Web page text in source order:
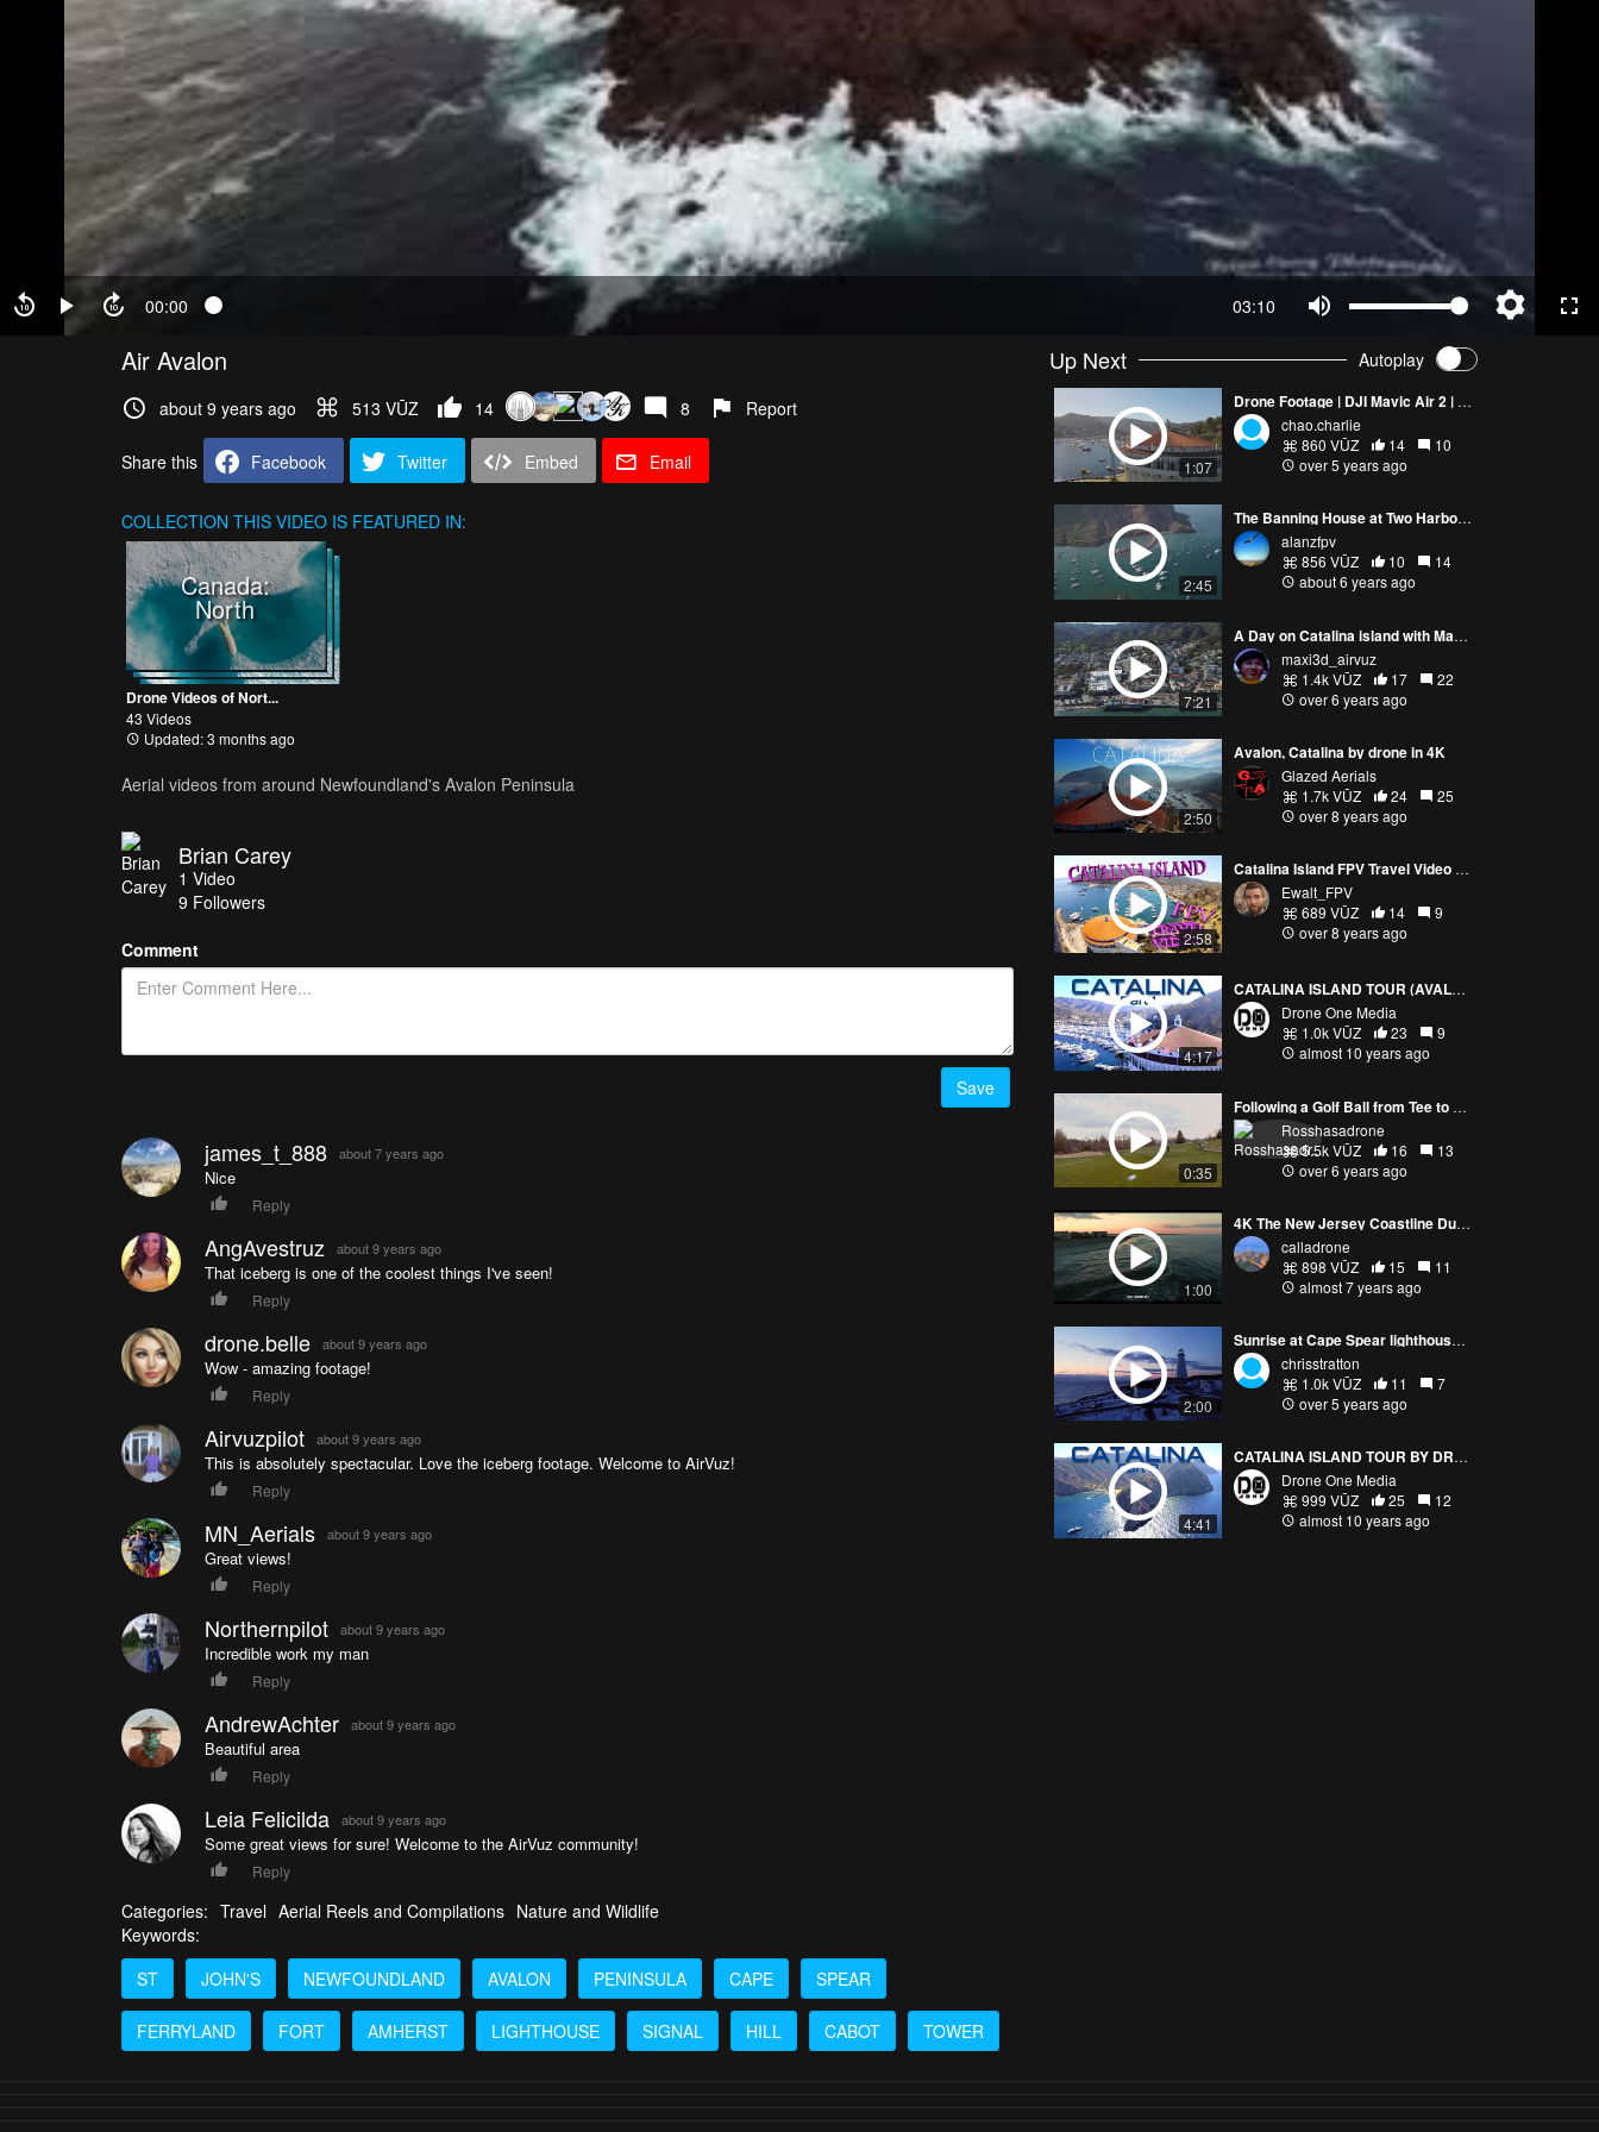
00:00 03:10
Air Avalon
about 9 years ago 513 VŪZ 14 8 Report
Share this Facebook Twitter Embed Email
COLLECTION THIS VIDEO IS FEATURED IN:
Canada:
North
Drone Videos of Nort...
43 Videos
Updated: 3 months ago
Aerial videos from around Newfoundland's Avalon Peninsula
Brian Carey
1 Video
9 Followers
Comment
Save
james_t_888 about 7 years ago
Nice
Reply
AngAvestruz about 9 years ago
That iceberg is one of the coolest things I've seen!
Reply
drone.belle about 9 years ago
Wow - amazing footage!
Reply
Airvuzpilot about 9 years ago
This is absolutely spectacular. Love the iceberg footage. Welcome to AirVuz!
Reply
MN_Aerials about 9 years ago
Great views!
Reply
Northernpilot about 9 years ago
Incredible work my man
Reply
AndrewAchter about 9 years ago
Beautiful area
Reply
Leia Felicilda about 9 years ago
Some great views for sure! Welcome to the AirVuz community!
Reply
Categories: Travel Aerial Reels and Compilations Nature and Wildlife
Keywords:
ST
JOHN'S NEWFOUNDLAND AVALON PENINSULA CAPE SPEAR
FERRYLAND FORT AMHERST LIGHTHOUSE SIGNAL HILL CABOT TOWER
Up Next Autoplay
1:07
Drone Footage | DJI Mavic Air 2 | 4K Catalina Island, CA
chao.charlie
860 VŪZ
14
10
over 5 years ago
2:45
The Banning House at Two Harbors Catalina Island
alanzfpv
856 VŪZ
10
14
about 6 years ago
7:21
A Day on Catalina island with Mavic Mini and Mavic 2 Pro
maxi3d_airvuz
1.4k VŪZ
17
22
over 6 years ago
2:50
Avalon, Catalina by drone in 4K
Glazed Aerials
1.7k VŪZ
24
25
over 8 years ago
2:58
Catalina Island FPV Travel Video 2018
Ewalt_FPV
689 VŪZ
14
9
over 8 years ago
4:17
CATALINA ISLAND TOUR (AVALON) BY DRONE - PART 1
Drone One Media
1.0k VŪZ
23
9
almost 10 years ago
0:35
Following a Golf Ball from Tee to Green
Rosshasadrone
5.5k VŪZ
16
13
over 6 years ago
1:00
4K The New Jersey Coastline During Golden Hour
calladrone
898 VŪZ
15
11
almost 7 years ago
2:00
Sunrise at Cape Spear lighthouse, Newfoundland, CANADA
chrisstratton
1.0k VŪZ
11
7
over 5 years ago
4:41
CATALINA ISLAND TOUR BY DRONE - PART 2
Drone One Media
999 VŪZ
25
12
almost 10 years ago